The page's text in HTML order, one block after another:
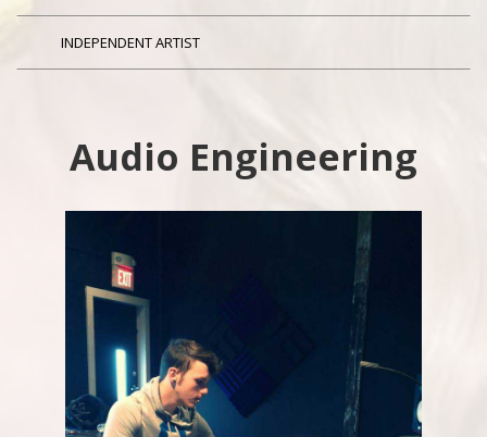
INDEPENDENT ARTIST
Audio Engineering